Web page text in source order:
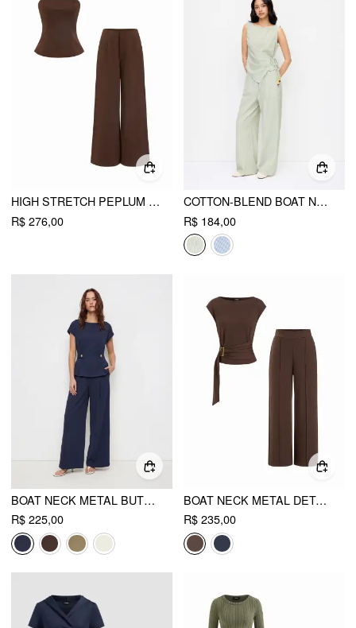
HIGH STRETCH PEPLUM BANDEAU TOP & MID RISE WIDE LEG TROUSERS SET
R$ 276,00
COTTON-BLEND BOAT NECK WRAP TOP & MID RISE WIDE LEG TROUSERS SET
R$ 184,00
BOAT NECK METAL BUTTON TOP & MID RISE PLEATED STRAIGHT LEG TROUSERS SET
R$ 225,00
BOAT NECK METAL DETAIL BELTED RUCHED TOP & MID RISE STRAIGHT LEG TROUSERS SET
R$ 235,00